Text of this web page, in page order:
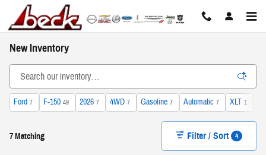
Skip to main content
New Inventory
Ford 7 F-150 49 2026 7 4WD 7 Gasoline 7 Automatic 7 XLT 1
7 Matching Filter / Sort 4